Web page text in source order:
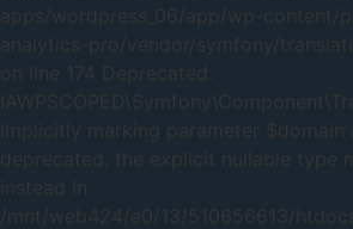
apps/wordpress_06/app/wp-content/
analytics-pro/vendor/symfony/
on line 174 Deprecated:
Implicitly marking parameter $domain
deprecated, the explicit nullable type
instead in
/mnt/web424/e0/13/510656613/